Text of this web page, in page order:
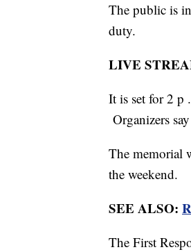
The public is
duty.
LIVE
It is set for 2 p
Organizers
The memorial
the weekend.
SEE ALSO:
The First